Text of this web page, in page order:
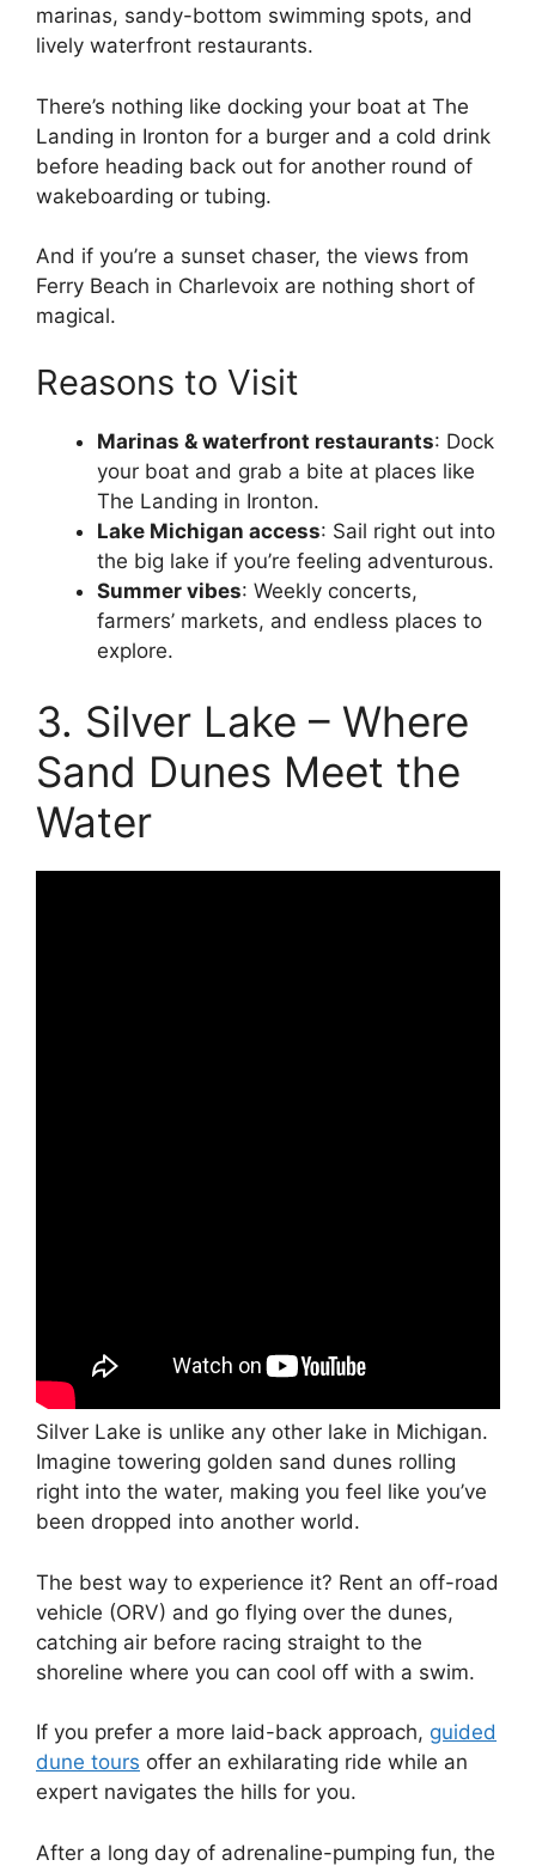
marinas, sandy-bottom swimming spots, and
lively waterfront restaurants.
There’s nothing like docking your boat at The
Landing in Ironton for a burger and a cold drink
before heading back out for another round of
wakeboarding or tubing.
And if you’re a sunset chaser, the views from
Ferry Beach in Charlevoix are nothing short of
magical.
Reasons to Visit
Marinas & waterfront restaurants: Dock
your boat and grab a bite at places like
The Landing in Ironton.
Lake Michigan access: Sail right out into
the big lake if you’re feeling adventurous.
Summer vibes: Weekly concerts,
farmers’ markets, and endless places to
explore.
3. Silver Lake – Where
Sand Dunes Meet the
Water
Silver Lake is unlike any other lake in Michigan.
Imagine towering golden sand dunes rolling
right into the water, making you feel like you’ve
been dropped into another world.
The best way to experience it? Rent an off-road
vehicle (ORV) and go flying over the dunes,
catching air before racing straight to the
shoreline where you can cool off with a swim.
If you prefer a more laid-back approach, guided
dune tours offer an exhilarating ride while an
expert navigates the hills for you.
After a long day of adrenaline-pumping fun, the